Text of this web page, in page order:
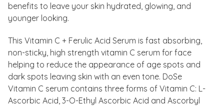
benefits to leave your skin hydrated, glowing, and
younger looking.
This Vitamin C + Ferulic Acid Serum is fast absorbing,
non-sticky, high strength vitamin C serum for face
helping to reduce the appearance of age spots and
dark spots leaving skin with an even tone. DoSe
Vitamin C serum contains three forms of Vitamin C: L-
Ascorbic Acid, 3-O-Ethyl Ascorbic Acid and Ascorbyl